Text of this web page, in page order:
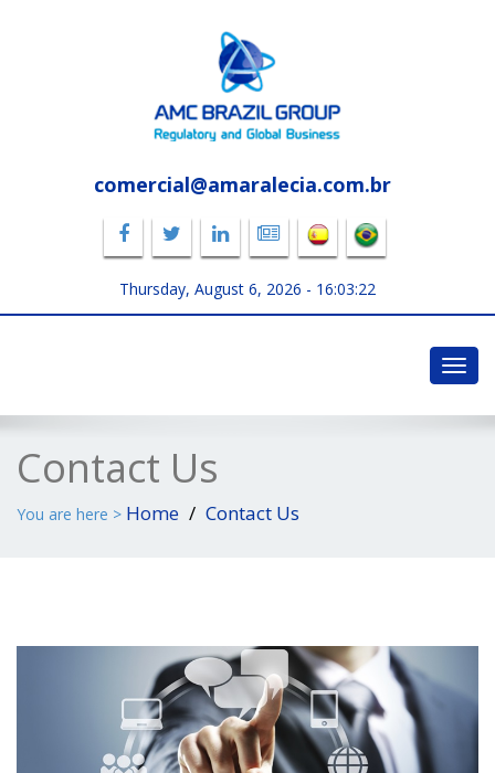
comercial@amaralecia.com.br
Thursday, August 6, 2026 - 16:03:23
Contact Us
You are here > Home Contact Us